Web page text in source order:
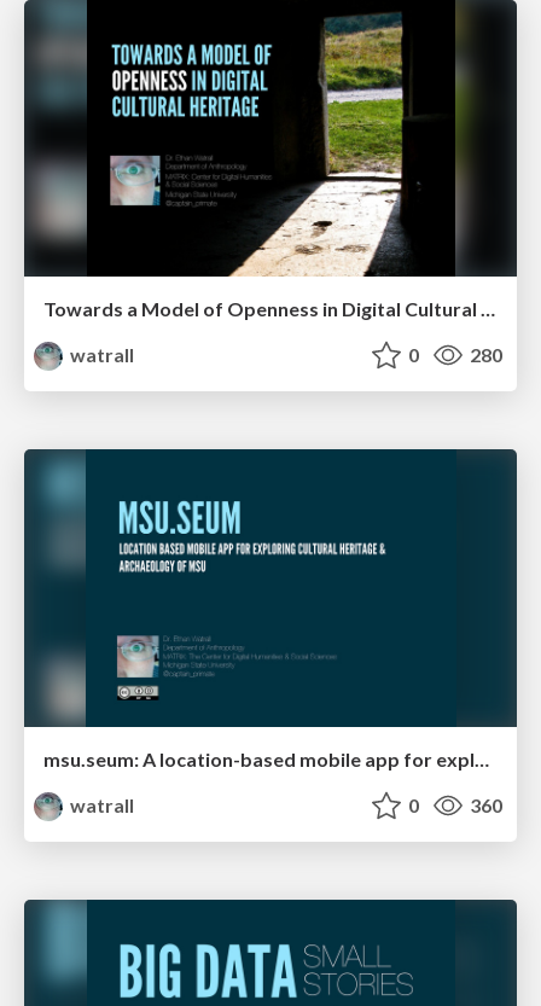
Towards a Model of Openness in Digital Cultural Heritage
watrall
0 280
watrall
0 360